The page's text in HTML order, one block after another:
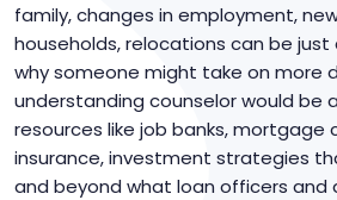
family, changes in employment,
households, relocations can be
why someone might take on more
understanding counselor would be
resources like job banks, mortgage
insurance, investment strategies
and beyond what loan officers